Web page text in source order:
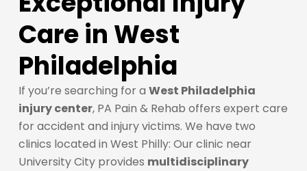
Care in West
Philadelphia
If you’re searching for a West Philadelphia
injury center, PA Pain & Rehab offers expert care
for accident and injury victims. We have two
clinics located in West Philly: Our clinic near
University City provides multidisciplinary